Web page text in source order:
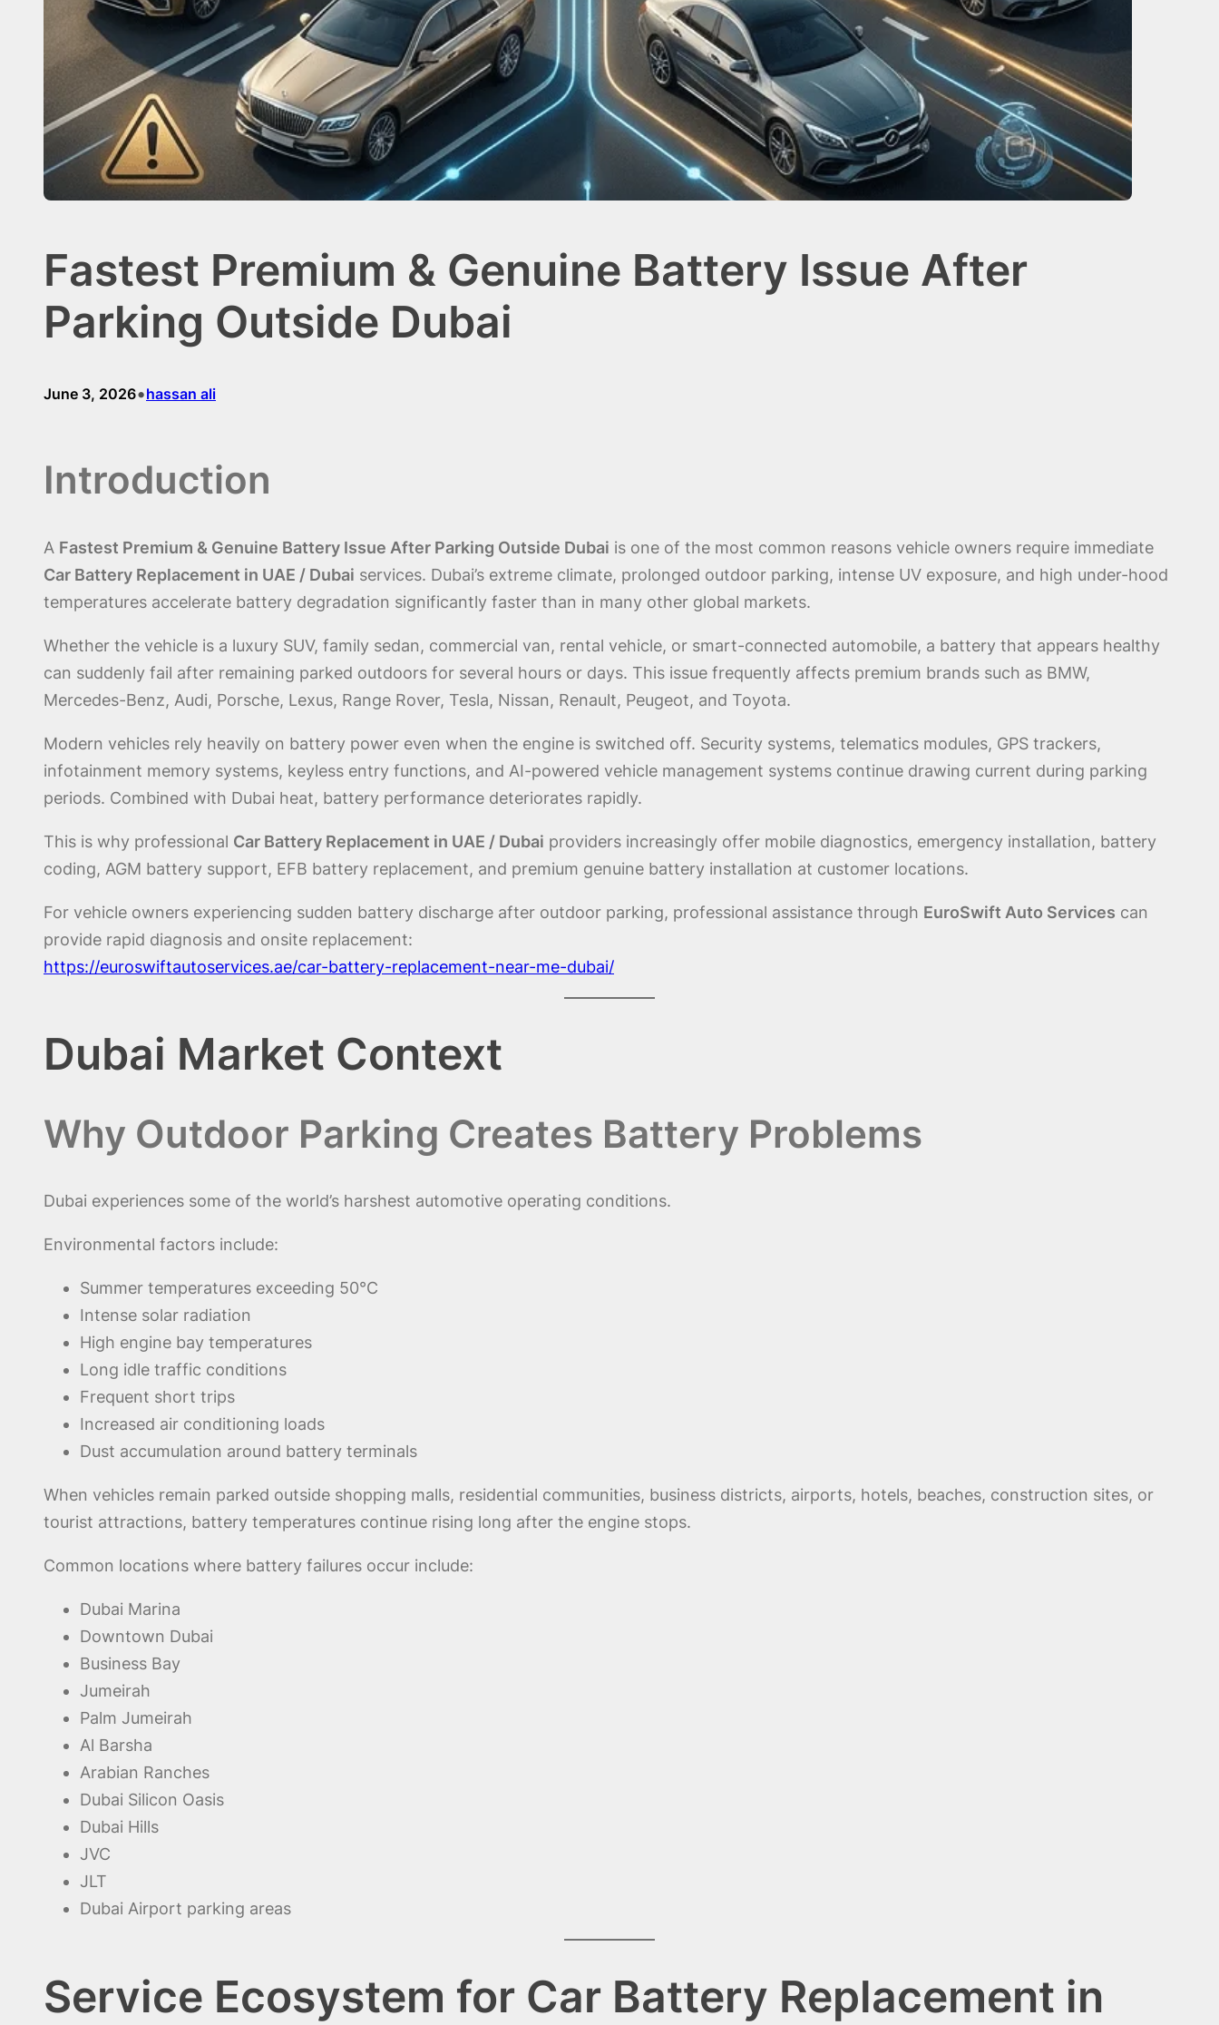
Fastest Premium & Genuine Battery Issue After
Parking Outside Dubai
June 3, 2026•hassan ali
Introduction
A Fastest Premium & Genuine Battery Issue After Parking Outside Dubai is one of the most common reasons vehicle owners require immediate
Car Battery Replacement in UAE / Dubai services. Dubai’s extreme climate, prolonged outdoor parking, intense UV exposure, and high under-hood
temperatures accelerate battery degradation significantly faster than in many other global markets.
Whether the vehicle is a luxury SUV, family sedan, commercial van, rental vehicle, or smart-connected automobile, a battery that appears healthy
can suddenly fail after remaining parked outdoors for several hours or days. This issue frequently affects premium brands such as BMW,
Mercedes-Benz, Audi, Porsche, Lexus, Range Rover, Tesla, Nissan, Renault, Peugeot, and Toyota.
Modern vehicles rely heavily on battery power even when the engine is switched off. Security systems, telematics modules, GPS trackers,
infotainment memory systems, keyless entry functions, and AI-powered vehicle management systems continue drawing current during parking
periods. Combined with Dubai heat, battery performance deteriorates rapidly.
This is why professional Car Battery Replacement in UAE / Dubai providers increasingly offer mobile diagnostics, emergency installation, battery
coding, AGM battery support, EFB battery replacement, and premium genuine battery installation at customer locations.
For vehicle owners experiencing sudden battery discharge after outdoor parking, professional assistance through EuroSwift Auto Services can
provide rapid diagnosis and onsite replacement:
https://euroswiftautoservices.ae/car-battery-replacement-near-me-dubai/
Dubai Market Context
Why Outdoor Parking Creates Battery Problems
Dubai experiences some of the world’s harshest automotive operating conditions.
Environmental factors include:
Summer temperatures exceeding 50°C
Intense solar radiation
High engine bay temperatures
Long idle traffic conditions
Frequent short trips
Increased air conditioning loads
Dust accumulation around battery terminals
When vehicles remain parked outside shopping malls, residential communities, business districts, airports, hotels, beaches, construction sites, or
tourist attractions, battery temperatures continue rising long after the engine stops.
Common locations where battery failures occur include:
Dubai Marina
Downtown Dubai
Business Bay
Jumeirah
Palm Jumeirah
Al Barsha
Arabian Ranches
Dubai Silicon Oasis
Dubai Hills
JVC
JLT
Dubai Airport parking areas
Service Ecosystem for Car Battery Replacement in